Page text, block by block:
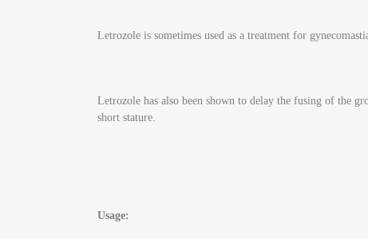
Letrozole is sometimes used as a treatment for
Letrozole has also been shown to delay the fusing of the
short stature.
Usage: